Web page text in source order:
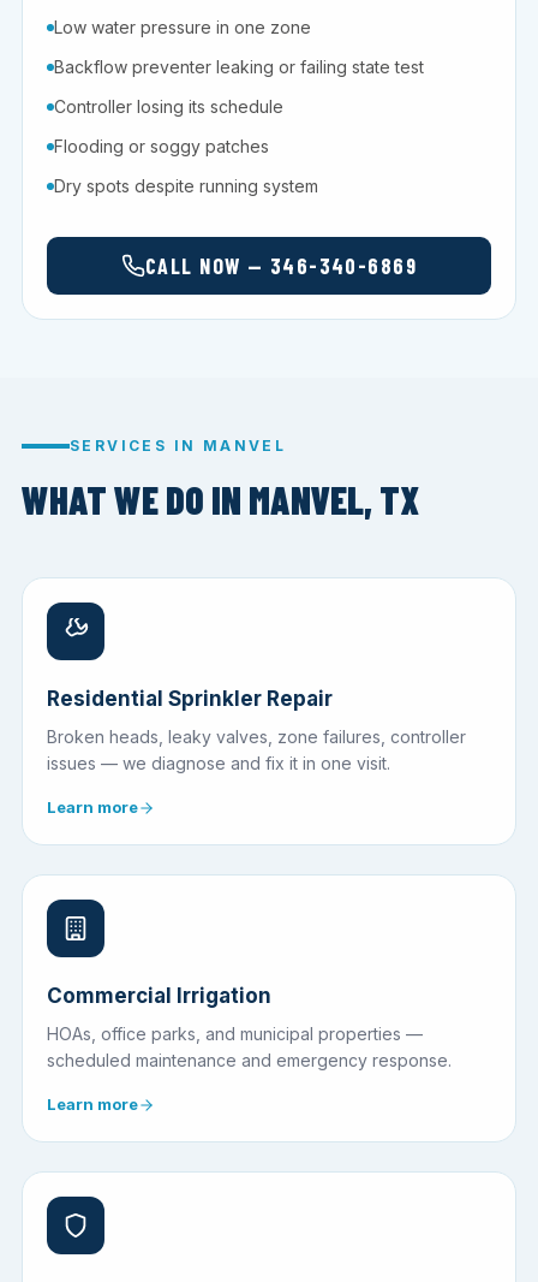
Low water pressure in one zone
Backflow preventer leaking or failing state test
Controller losing its schedule
Flooding or soggy patches
Dry spots despite running system
CALL NOW — 346-340-6869
SERVICES IN MANVEL
WHAT WE DO IN MANVEL, TX
Residential Sprinkler Repair
Broken heads, leaky valves, zone failures, controller
issues — we diagnose and fix it in one visit.
Learn more
Commercial Irrigation
HOAs, office parks, and municipal properties —
scheduled maintenance and emergency response.
Learn more